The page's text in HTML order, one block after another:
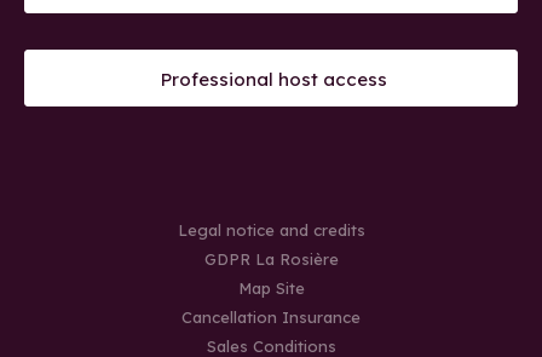
Professional host access
Legal notice and credits
GDPR La Rosière
Map Site
Cancellation Insurance
Sales Conditions